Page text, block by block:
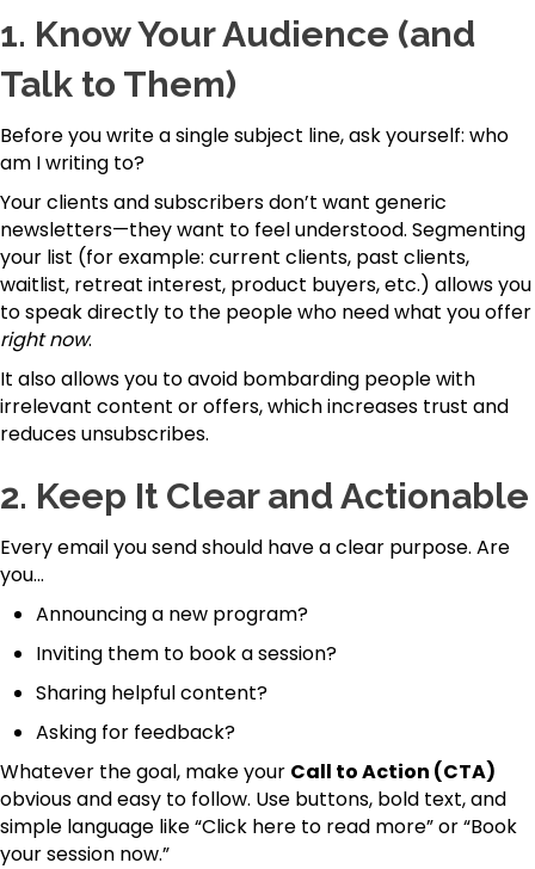
1. Know Your Audience (and
Talk to Them)
Before you write a single subject line, ask yourself: who
am I writing to?
Your clients and subscribers don’t want generic
newsletters—they want to feel understood. Segmenting
your list (for example: current clients, past clients,
waitlist, retreat interest, product buyers, etc.) allows you
to speak directly to the people who need what you offer
right now.
It also allows you to avoid bombarding people with
irrelevant content or offers, which increases trust and
reduces unsubscribes.
2. Keep It Clear and Actionable
Every email you send should have a clear purpose. Are
you…
Announcing a new program?
Inviting them to book a session?
Sharing helpful content?
Asking for feedback?
Whatever the goal, make your Call to Action (CTA)
obvious and easy to follow. Use buttons, bold text, and
simple language like “Click here to read more” or “Book
your session now.”